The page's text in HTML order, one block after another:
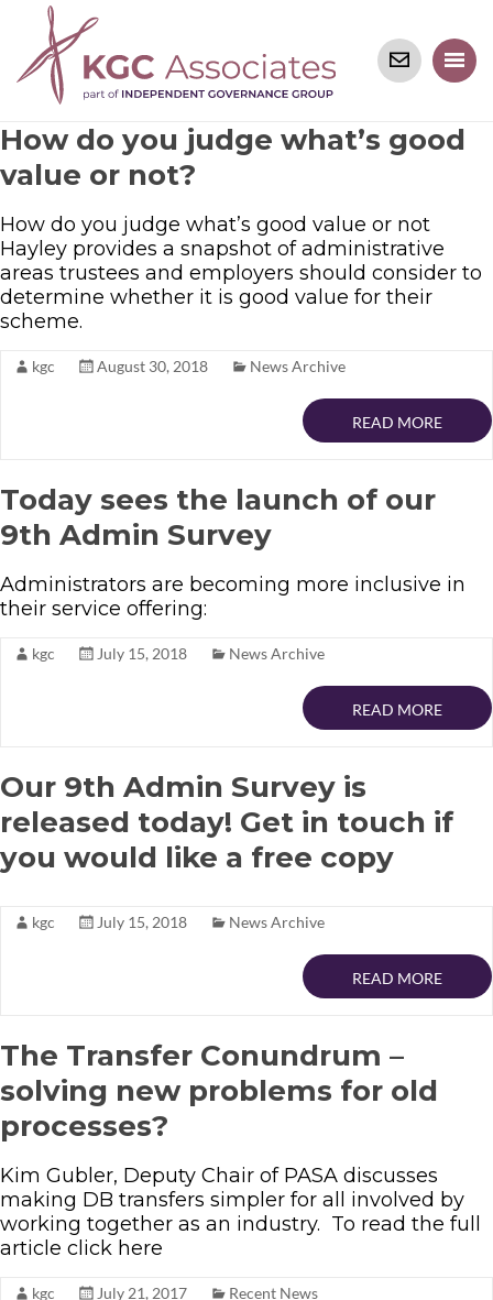
How do you judge what’s good
value or not?
How do you judge what’s good value or not
Hayley provides a snapshot of administrative
areas trustees and employers should consider to
determine whether it is good value for their
scheme.
kgc August 30, 2018 News Archive
READ MORE
Today sees the launch of our
9th Admin Survey
Administrators are becoming more inclusive in
their service offering:
kgc July 15, 2018 News Archive
READ MORE
Our 9th Admin Survey is
released today! Get in touch if
you would like a free copy
kgc July 15, 2018 News Archive
READ MORE
The Transfer Conundrum –
solving new problems for old
processes?
Kim Gubler, Deputy Chair of PASA discusses
making DB transfers simpler for all involved by
working together as an industry. To read the full
article click here
kgc July 21, 2017 Recent News